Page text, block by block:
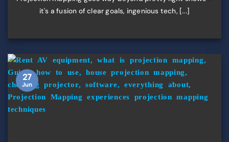
it's a fusion of clear goals, ingenious tech, [...]
27
Jun